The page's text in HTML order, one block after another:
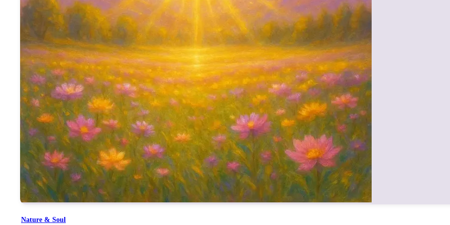
Her Murli, described as “ज्ञान मुरली”, was so potent that even the vibrations awakened fortune and purity in listeners.
She is remembered as Jagadamba and Durga—not in mythological form, but as a spiritual warrior and sustainer, removing inner
Mamma’s administrative strength, discipline, and sweetness were so balanced that she is described as a model of divine
The line “दुनिया सारी दिल में समाई तूने” shows her ability to hold all souls with impartial love—a mother to every child, regardless of
This song is not just a reflection of the past, but a reminder of the living presence of Mamma in the Brahmin family. Her palna
the qualities she instilled.
It encourages every soul to feel that even if they never saw her physically, they can still experience her love through drishti,
Nature & Soul